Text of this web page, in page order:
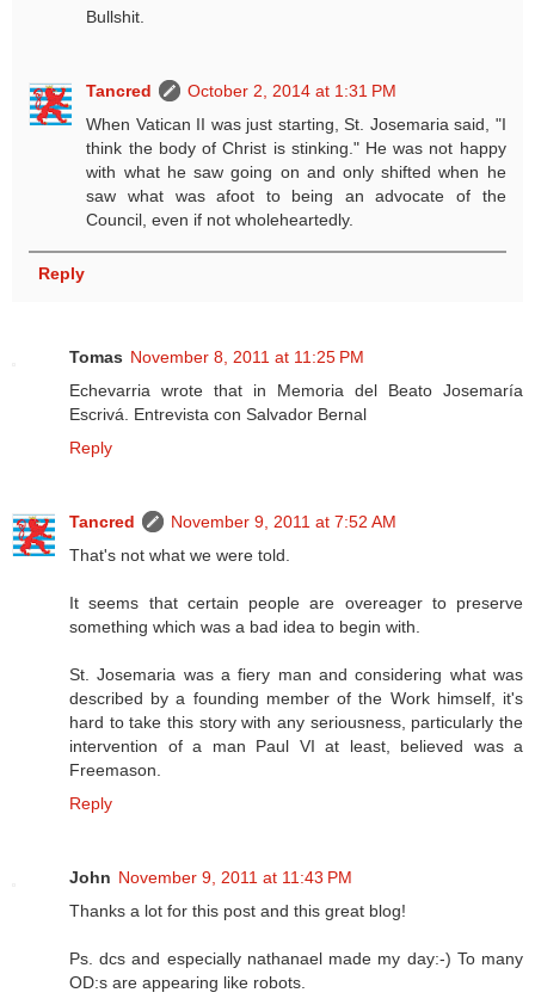
Bullshit.
Tancred
October 2, 2014 at 1:31 PM
When Vatican II was just starting, St. Josemaria said, "I
think the body of Christ is stinking." He was not happy
with what he saw going on and only shifted when he
saw what was afoot to being an advocate of the
Council, even if not wholeheartedly.
Reply
Tomas November 8, 2011 at 11:25 PM
Echevarria wrote that in Memoria del Beato Josemaría
Escrivá. Entrevista con Salvador Bernal
Reply
Tancred
November 9, 2011 at 7:52 AM
That's not what we were told.
It seems that certain people are overeager to preserve
something which was a bad idea to begin with.
St. Josemaria was a fiery man and considering what was
described by a founding member of the Work himself, it's
hard to take this story with any seriousness, particularly the
intervention of a man Paul VI at least, believed was a
Freemason.
Reply
John November 9, 2011 at 11:43 PM
Thanks a lot for this post and this great blog!
Ps. dcs and especially nathanael made my day:-) To many
OD:s are appearing like robots.